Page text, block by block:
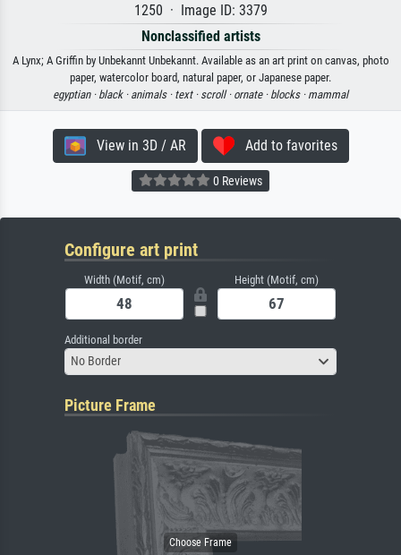
1250 · Image ID: 3379
Nonclassified artists
A Lynx; A Griffin by Unbekannt Unbekannt. Available as an art print on canvas, photo
paper, watercolor board, natural paper, or Japanese paper.
egyptian · black · animals · text · scroll · ornate · blocks · mammal
View in 3D / AR Add to favorites
0 Reviews
Configure art print
Width (Motif, cm) Height (Motif, cm)
Additional border
No Border
Picture Frame